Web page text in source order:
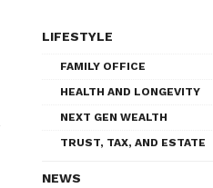
LIFESTYLE
FAMILY OFFICE
HEALTH AND LONGEVITY
NEXT GEN WEALTH
TRUST, TAX, AND ESTATE
NEWS